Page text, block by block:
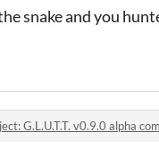
snake and you
G.L.U.T.T. v0.9.0 alpha